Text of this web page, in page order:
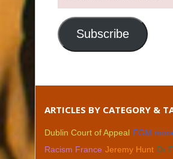
Email
Address
Subscribe
ARTICLES BY CATEGORY &
Dublin Court of Appeal FGM
Racism France Jeremy Hunt Dr